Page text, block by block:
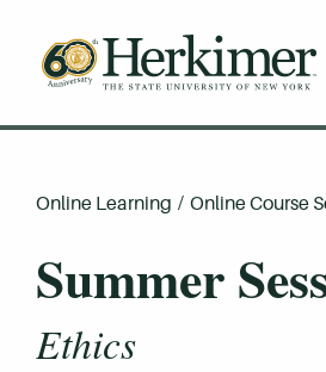
Online Learning / Online Course
Summer
Ethics